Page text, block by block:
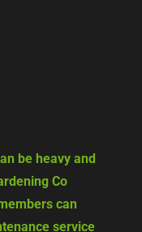
be heavy and
Co
can
service